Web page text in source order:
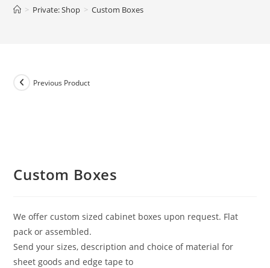
> Private: Shop > Custom Boxes
Previous Product
Custom Boxes
We offer custom sized cabinet boxes upon request. Flat
pack or assembled.
Send your sizes, description and choice of material for
sheet goods and edge tape to